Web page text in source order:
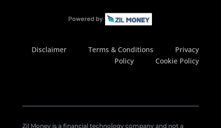
Disclaimer Terms & Conditions
Privacy
Policy
Cookie Policy
Zil Money is a financial technology company and not a